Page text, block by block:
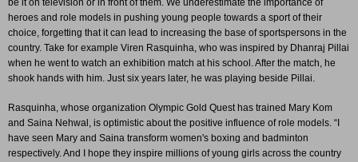
be it on television or in front of them. We underestimate the importance of
heroes and role models in pushing young people towards a sport of their
choice, forgetting that it can lead to increasing the base of sportspersons in the
country. Take for example Viren Rasquinha, who was inspired by Dhanraj Pillai
when he went to watch an exhibition match at his school. After the match, he
shook hands with him. Just six years later, he was playing beside Pillai.
Rasquinha, whose organization Olympic Gold Quest has trained Mary Kom
and Saina Nehwal, is optimistic about the positive influence of role models. “I
have seen Mary and Saina transform women's boxing and badminton
respectively. And I hope they inspire millions of young girls across the country